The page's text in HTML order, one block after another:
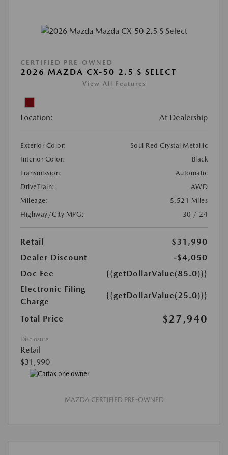
CERTIFIED PRE-OWNED
2026 MAZDA CX-50 2.5 S SELECT
View All Features
Location: At Dealership
Exterior Color:
Soul Red Crystal Metallic
Interior Color:
Black
Transmission:
Automatic
DriveTrain:
AWD
Mileage:
5,521 Miles
Highway/City MPG:
30 / 24
Retail
$31,990
Dealer Discount
-$4,050
Doc Fee
{{getDollarValue(85.0)}}
Electronic Filing
Charge
{{getDollarValue(25.0)}}
Total Price $27,940
Disclosure
Retail
$31,990
MAZDA CERTIFIED PRE-OWNED